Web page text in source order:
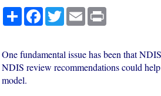
ShareFacebook
TwitterEmail Print
One fundamental issue has been that
NDIS review recommendations could
model.